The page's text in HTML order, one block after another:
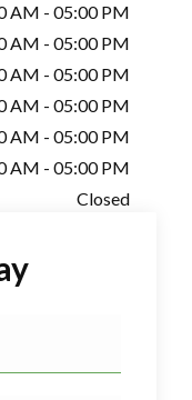
AM - 05:00 PM
AM - 05:00 PM
AM - 05:00 PM
AM - 05:00 PM
AM - 05:00 PM
AM - 05:00 PM
Closed